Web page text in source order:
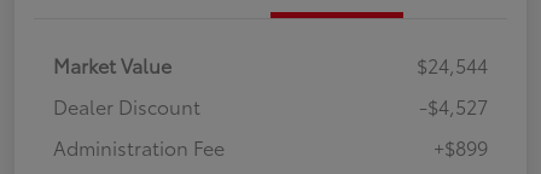
Market Value
$24,544
Dealer Discount
-$4,527
Administration Fee
+$899